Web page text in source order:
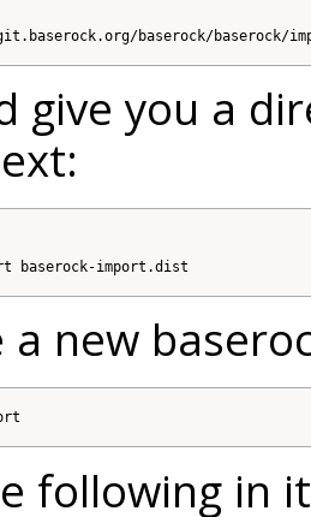
give you a
a new
following in